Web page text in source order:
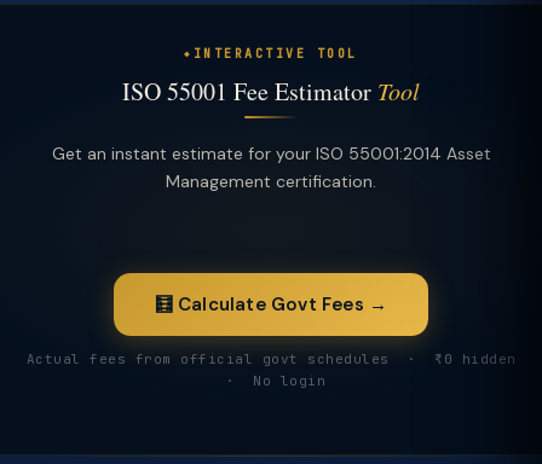
INTERACTIVE TOOL
ISO 55001 Fee Estimator Tool
Get an instant estimate for your ISO 55001:2014 Asset
Management certification.
🧮 Calculate Govt Fees →
Actual fees from official govt schedules · ₹0 hidden
· No login